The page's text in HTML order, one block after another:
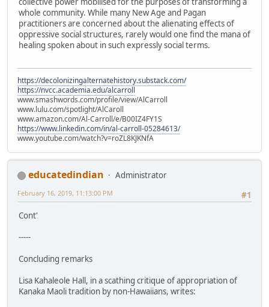
whole community. While many New Age and Pagan
practitioners are concerned about the alienating effects of
oppressive social structures, rarely would one find the mana of
healing spoken about in such expressly social terms.
https://decolonizingalternatehistory.substack.com/
https://nvcc.academia.edu/alcarroll
www.smashwords.com/profile/view/AlCarroll
www.lulu.com/spotlight/AlCaroll
www.amazon.com/Al-Carroll/e/B00IZ4FY1S
https://www.linkedin.com/in/al-carroll-05284613/
www.youtube.com/watch?v=roZL8KJKNfA
educatedindian
Administrator
#1
February 16, 2019, 11:13:00 PM
Cont'
-----
Concluding remarks
Lisa Kahaleole Hall, in a scathing critique of appropriation of
Kanaka Maoli tradition by non-Hawaiians, writes: